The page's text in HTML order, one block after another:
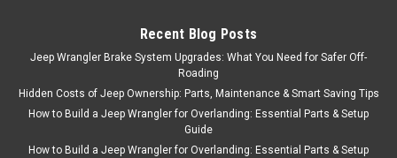
Recent Blog Posts
Jeep Wrangler Brake System Upgrades: What You Need for Safer Off-
Roading
Hidden Costs of Jeep Ownership: Parts, Maintenance & Smart Saving Tips
How to Build a Jeep Wrangler for Overlanding: Essential Parts & Setup
Guide
How to Build a Jeep Wrangler for Overlanding: Essential Parts & Setup